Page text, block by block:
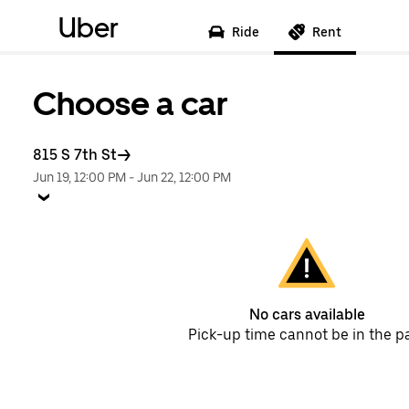
Uber Ride Rent
Choose a car
815 S 7th St
Jun 19, 12:00 PM -Jun 22, 12:00 PM
No cars available
Pick-up time cannot be in the